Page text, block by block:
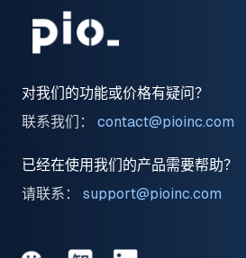
对我们的功能或价格有疑问？
联系我们：
contact@pioinc.com
已经在使用我们的产品需要帮助？
请联系：
support@pioinc.com